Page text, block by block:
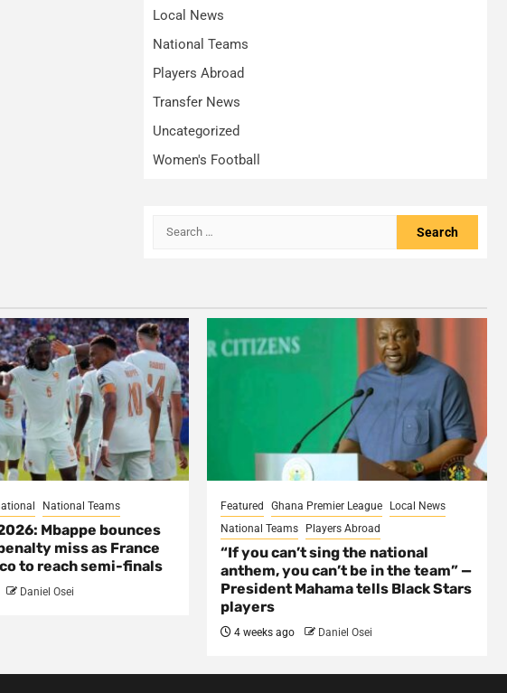
Local News
National Teams
Players Abroad
Transfer News
Uncategorized
Women's Football
Search
National Teams
Mbappe bounces
miss as France
to reach semi-finals
Daniel Osei
Featured Ghana Premier League
Local News
National Teams
Players Abroad
“If you can’t sing the national
anthem, you can’t be in the team” —
President Mahama tells Black Stars
players
4 weeks ago Daniel Osei